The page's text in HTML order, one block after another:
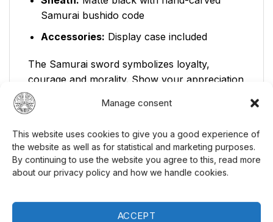
Manage consent
This website uses cookies to give you a good experience of
the website as well as for statistical and marketing purposes.
By continuing to use the website you agree to this, read more
about our privacy policy and how we handle cookies.
ACCEPT
Samurai bushido code
Accessories: Display case included
The Samurai sword symbolizes loyalty,
courage and morality. Show your appreciation
for these values ​​with this decorative sword.
You can find othersamurai sword
more similar products, or visit ourhomepage
to see our full range.